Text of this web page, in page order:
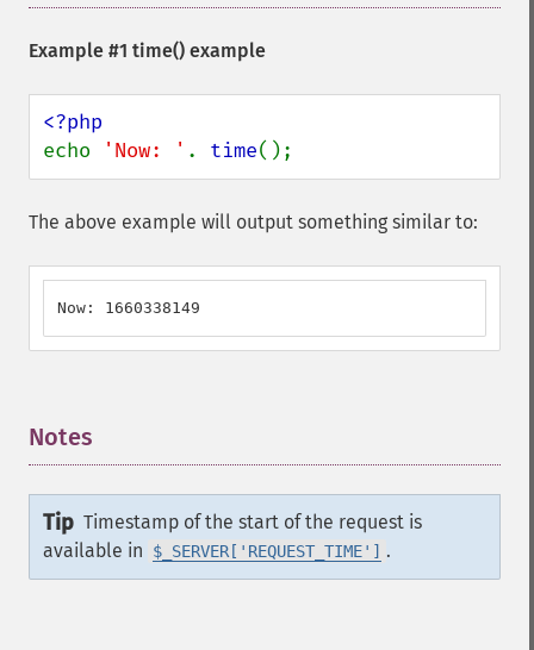
Example #1 time() example
echo
'Now: ' . time();
The above example will output something similar to:
Now: 1660338149
Notes
Tip Timestamp of the start of the request is
available in
$_SERVER['REQUEST_TIME'] .